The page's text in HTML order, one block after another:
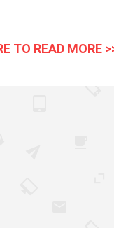
company like
TO READ MORE